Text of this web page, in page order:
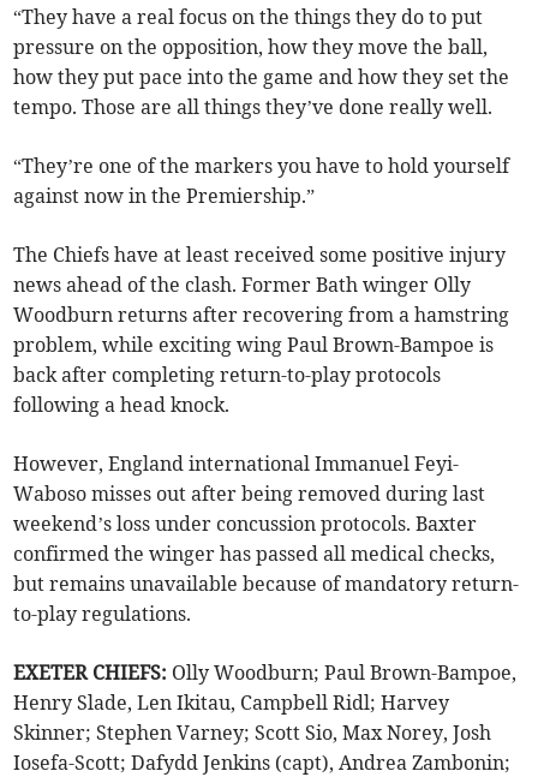
“They have a real focus on the things they do to put
pressure on the opposition, how they move the ball,
how they put pace into the game and how they set the
tempo. Those are all things they’ve done really well.
“They’re one of the markers you have to hold yourself
against now in the Premiership.”
The Chiefs have at least received some positive injury
news ahead of the clash. Former Bath winger Olly
Woodburn returns after recovering from a hamstring
problem, while exciting wing Paul Brown-Bampoe is
back after completing return-to-play protocols
following a head knock.
However, England international Immanuel Feyi-
Waboso misses out after being removed during last
weekend’s loss under concussion protocols. Baxter
confirmed the winger has passed all medical checks,
but remains unavailable because of mandatory return-
to-play regulations.
EXETER CHIEFS: Olly Woodburn; Paul Brown-Bampoe,
Henry Slade, Len Ikitau, Campbell Ridl; Harvey
Skinner; Stephen Varney; Scott Sio, Max Norey, Josh
Iosefa-Scott; Dafydd Jenkins (capt), Andrea Zambonin;